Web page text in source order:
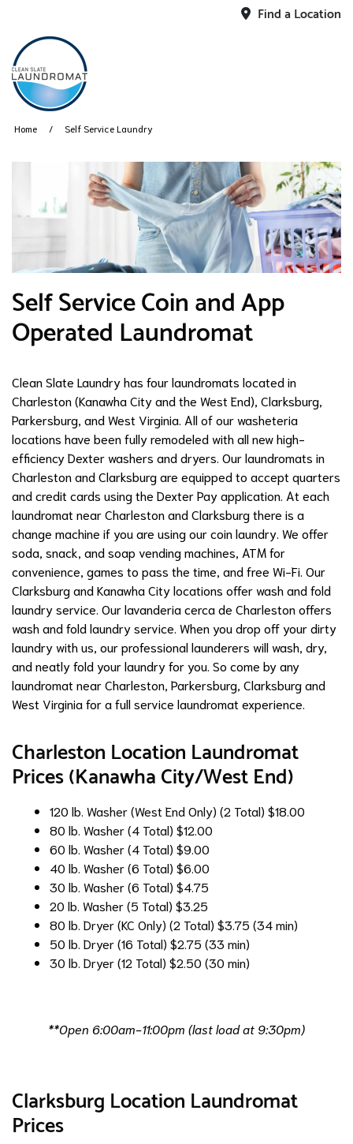
Find a Location
Home Self Service Laundry
​Self Service Coin and App
Operated Laundromat
Clean Slate Laundry has four laundromats located in
Charleston (Kanawha City and the West End), Clarksburg,
Parkersburg, and West Virginia. All of our washeteria
locations have been fully remodeled with all new high-
efficiency Dexter washers and dryers. Our laundromats in
Charleston and Clarksburg are equipped to accept quarters
and credit cards using the Dexter Pay application. At each
laundromat near Charleston and Clarksburg there is a
change machine if you are using our coin laundry. We offer
soda, snack, and soap vending machines, ATM for
convenience, games to pass the time, and free Wi-Fi. Our
Clarksburg and Kanawha City locations offer wash and fold
laundry service. Our lavanderia cerca de Charleston offers
wash and fold laundry service. When you drop off your dirty
laundry with us, our professional launderers will wash, dry,
and neatly fold your laundry for you. So come by any
laundromat near Charleston, Parkersburg, Clarksburg and
West Virginia for a full service laundromat experience.
Charleston Location Laundromat
Prices (Kanawha City/West End)
120 lb. Washer (West End Only) (2 Total) $18.00
80 lb. Washer (4 Total) $12.00
60 lb. Washer (4 Total) $9.00
40 lb. Washer (6 Total) $6.00
30 lb. Washer (6 Total) $4.75
20 lb. Washer (5 Total) $3.25
80 lb. Dryer (KC Only) (2 Total) $3.75 (34 min)
50 lb. Dryer (16 Total) $2.75 (33 min)
30 lb. Dryer (12 Total) $2.50 (30 min)
**Open 6:00am-11:00pm (last load at 9:30pm)
Clarksburg Location Laundromat
Prices